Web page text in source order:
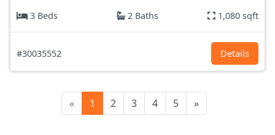
3 Beds
2 Baths 1,080 sqft
#30035552 Details
« 1 2 3 4 5 »